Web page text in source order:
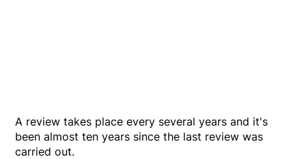
A review takes place every several years and it's
been almost ten years since the last review was
carried out.